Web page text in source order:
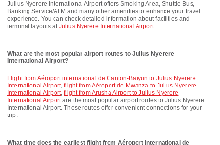
Julius Nyerere International Airport offers Smoking Area, Shuttle Bus,
Banking Service/ATM and many other amenities to enhance your travel
experience. You can check detailed information about facilities and
terminal layouts atJulius Nyerere International Airport.
What are the most popular airport routes to Julius Nyerere
International Airport?
flight from Aéroport international de Canton-Baiyun to Julius Nyerere
International Airport,flight from Aéroport de Mwanza to Julius Nyerere
International Airport,flight from Arusha Airport to Julius Nyerere
International Airportare the most popular airport routes to Julius Nyerere
International Airport. These routes offer convenient connections for your
trip.
What time does the earliest flight from Aéroport international de